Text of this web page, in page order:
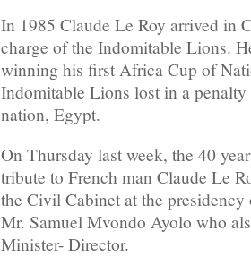
In 1985 Claude Le Roy arrived in
charge of the Indomitable Lions.
winning his first Africa Cup of
Indomitable Lions lost in a penalty
nation, Egypt.
On Thursday last week, the 40
tribute to French man Claude Le
the Civil Cabinet at the
Mr. Samuel Mvondo Ayolo who
Minister- Director.